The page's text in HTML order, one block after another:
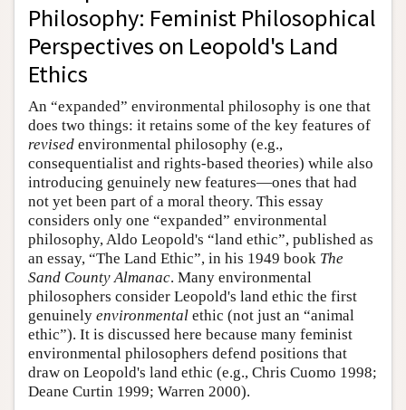
Philosophy: Feminist Philosophical
Perspectives on Leopold's Land
Ethics
An “expanded” environmental philosophy is one that
does two things: it retains some of the key features of
revised environmental philosophy (e.g.,
consequentialist and rights-based theories) while also
introducing genuinely new features—ones that had
not yet been part of a moral theory. This essay
considers only one “expanded” environmental
philosophy, Aldo Leopold's “land ethic”, published as
an essay, “The Land Ethic”, in his 1949 book The
Sand County Almanac. Many environmental
philosophers consider Leopold's land ethic the first
genuinely environmental ethic (not just an “animal
ethic”). It is discussed here because many feminist
environmental philosophers defend positions that
draw on Leopold's land ethic (e.g., Chris Cuomo 1998;
Deane Curtin 1999; Warren 2000).